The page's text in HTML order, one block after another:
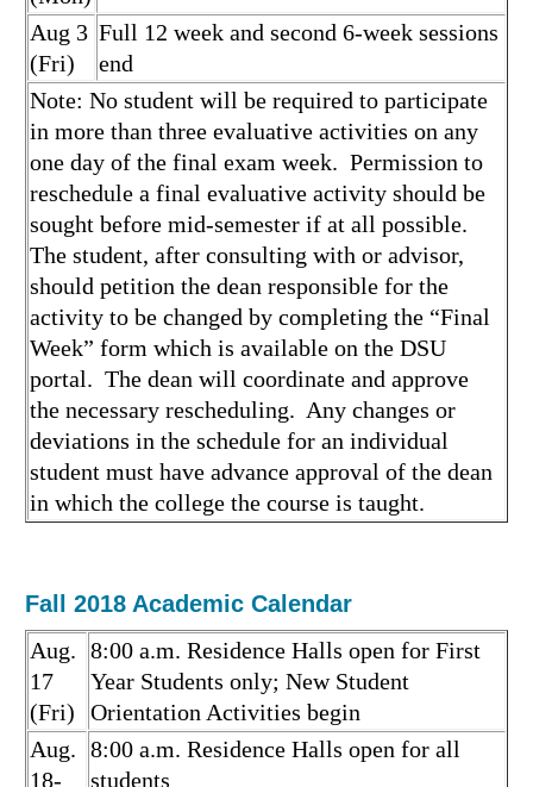
Aug 3
(Fri)
Full 12 week and second 6-week sessions
end
Note: No student will be required to participate
in more than three evaluative activities on any
one day of the final exam week. Permission to
reschedule a final evaluative activity should be
sought before mid-semester if at all possible.
The student, after consulting with or advisor,
should petition the dean responsible for the
activity to be changed by completing the “Final
Week” form which is available on the DSU
portal. The dean will coordinate and approve
the necessary rescheduling. Any changes or
deviations in the schedule for an individual
student must have advance approval of the dean
in which the college the course is taught.
Fall 2018 Academic Calendar
Aug.
17
(Fri)
8:00 a.m. Residence Halls open for First
Year Students only; New Student
Orientation Activities begin
Aug.
18-
8:00 a.m. Residence Halls open for all
students